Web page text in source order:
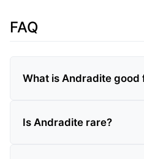
FAQ
What is Andradite good
Is Andradite rare?